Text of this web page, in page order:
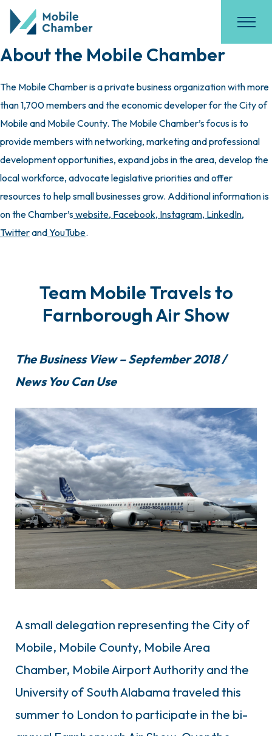
About the Mobile Chamber
The Mobile Chamber is a private business organization with more
than 1,700 members and the economic developer for the City of
Mobile and Mobile County. The Mobile Chamber’s focus is to
provide members with networking, marketing and professional
development opportunities, expand jobs in the area, develop the
local workforce, advocate legislative priorities and offer
resources to help small businesses grow. Additional information is
on the Chamber’swebsite, Facebook, Instagram, LinkedIn,
TwitterandYouTube.
Team Mobile Travels to
Farnborough Air Show
The Business View – September 2018 /
News You Can Use
A small delegation representing the City of
Mobile, Mobile County, Mobile Area
Chamber, Mobile Airport Authority and the
University of South Alabama traveled this
summer to London to participate in the bi-